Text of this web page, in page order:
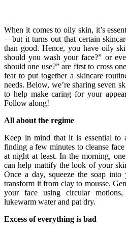
When it comes to oily skin, it’s
—but it turns out that certain
than good. Hence, you have oily
should you wash your face?” or
should one use?” are first to cross
feat to put together a skincare
needs. Below, we’re sharing seven
to help make caring for your
Follow along!
All about the regime
Keep in mind that it is essential to
finding a few minutes to cleanse
at night at least. In the morning,
can help mattify the look of your
Once a day, squeeze the soap
transform it from clay to mousse.
your face using circular
lukewarm water and pat dry.
Excess of everything is bad